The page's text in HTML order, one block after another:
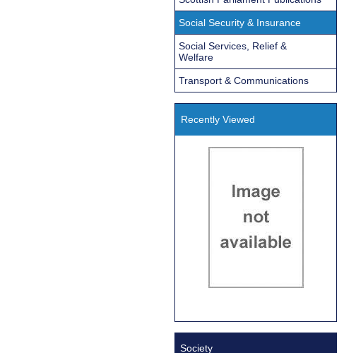
Social Security & Insurance
Social Services, Relief &
Welfare
Transport & Communications
Recently Viewed
Society